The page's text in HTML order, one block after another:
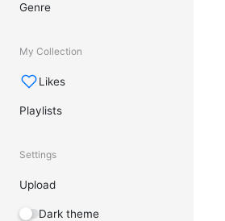
Genre
My Collection
Likes
Playlists
Settings
Upload
Dark theme